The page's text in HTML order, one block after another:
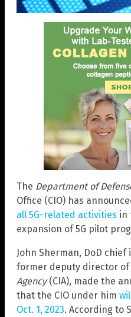
The Department of
Office (CIO) has
all 5G-related activities in
expansion of 5G pilot
John Sherman, DoD
former deputy director of
Agency(CIA), made the
that the CIO under him
Oct. 1, 2023. According to